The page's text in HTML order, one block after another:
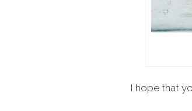
I hope that